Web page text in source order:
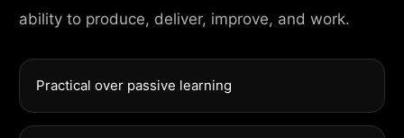
ability to produce, deliver, improve, and work.
Practical over passive learning